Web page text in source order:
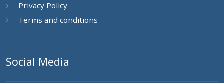
Privacy Policy
Terms and conditions
Social Media